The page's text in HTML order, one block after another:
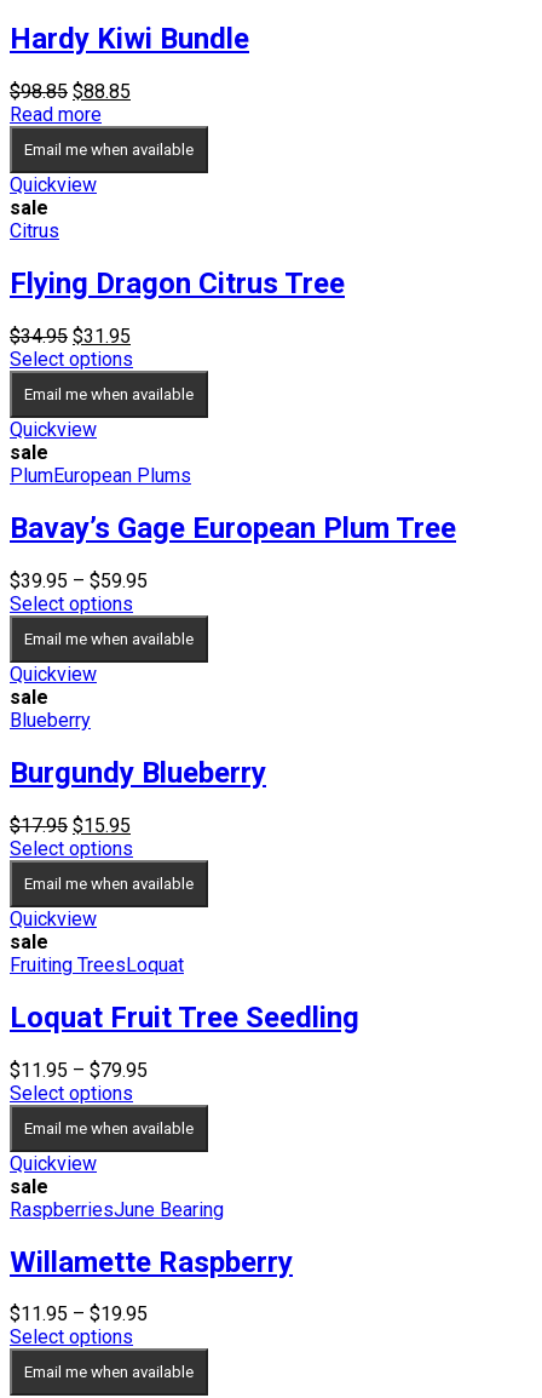
Hardy Kiwi Bundle
$98.85 Original
price
$98.85.
$88.85
$88.85.
Read more
Email me when available
Quickview
sale
Citrus
Flying Dragon Citrus Tree
$34.95 Original
price
$34.95.
$31.95
price
$31.95.
Select options
Email me when available
Quickview
sale
PlumEuropean Plums
Bavay’s Gage European Plum Tree
$39.95 – $59.95
$39.95
through
Select options
Email me when available
Quickview
sale
Blueberry
Burgundy Blueberry
$17.95 Original
price
was:
$17.95.
$15.95
price
is:
$15.95.
Select options
Email me when available
Quickview
sale
Fruiting TreesLoquat
Loquat Fruit Tree Seedling
$11.95 – $79.95
$11.95
through
Select options
Email me when available
Quickview
sale
RaspberriesJune Bearing
Willamette Raspberry
$11.95 – $19.95
through
Select options
Email me when available